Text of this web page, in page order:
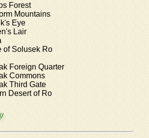
Forest
Mountains
Eye
Lair
of Solusek Ro
Foreign Quarter
Commons
Third Gate
Desert of Ro